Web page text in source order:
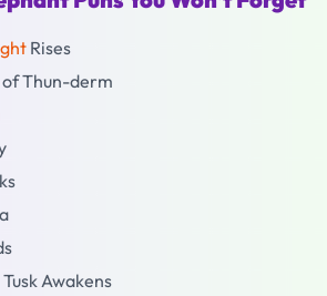
Rises
Thun-derm
Awakens